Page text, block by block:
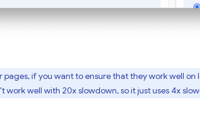
pages, if you want to ensure that they work well
work well with 20x slowdown, so it just uses 4x